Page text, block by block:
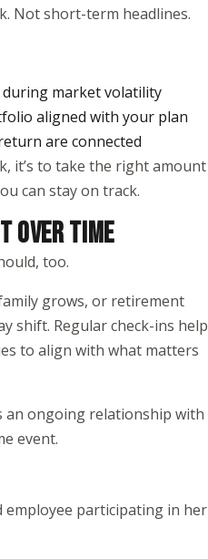
Not short-term headlines.
market volatility
aligned with your plan
are connected
it’s to take the right amount
can stay on track.
OVER TIME
too.
grows, or retirement
shift. Regular check-ins help
to align with what matters
an ongoing relationship with
event.
employee participating in her